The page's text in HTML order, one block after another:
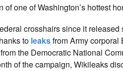
one of Washington’s hottest
crosshairs since it
to leaksfrom Army
from the Democratic National
of the campaign, Wikileaks